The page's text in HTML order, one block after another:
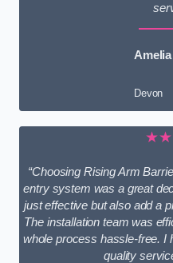
Devon
“Choosing Rising Arm
entry system was a great
just effective but also add a
The installation team was
whole process hassle-free. I
quality